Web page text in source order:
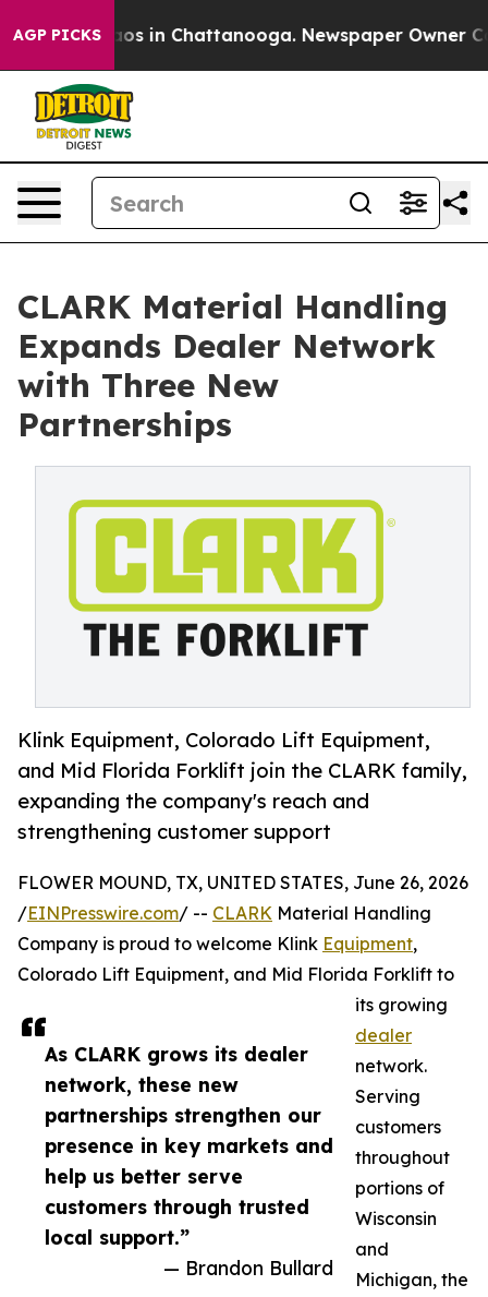
AGP PICKSChaos in Chattanooga. Newspaper Owner
CLARK Material Handling
Expands Dealer Network
with Three New
Partnerships
Klink Equipment, Colorado Lift Equipment,
and Mid Florida Forklift join the CLARK family,
expanding the company's reach and
strengthening customer support
As CLARK grows its dealer
network, these new
partnerships strengthen our
presence in key markets and
help us better serve
customers through trusted
local support.”
— Brandon Bullard
FLOWER MOUND, TX, UNITED STATES, June 26, 2026
/EINPresswire.com/ -- CLARK Material Handling
Company is proud to welcome Klink Equipment,
Colorado Lift Equipment, and Mid Florida Forklift to
its growing
dealer
network.
Serving
customers
throughout
portions of
Wisconsin
and
Michigan, the